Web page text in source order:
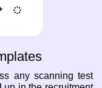
any scanning test